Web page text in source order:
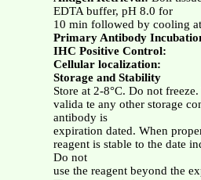
EDTA buffer, pH 8.0 for
10 min followed by cooling
Primary Antibody
IHC Positive Control:
Cellular localization:
Storage and Stability
Store at 2-8°C. Do not
valida te any other storage
antibody is
expiration dated. When
reagent is stable to the date
Do not
use the reagent beyond the